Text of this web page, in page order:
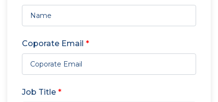
Coporate Email *
Job Title *